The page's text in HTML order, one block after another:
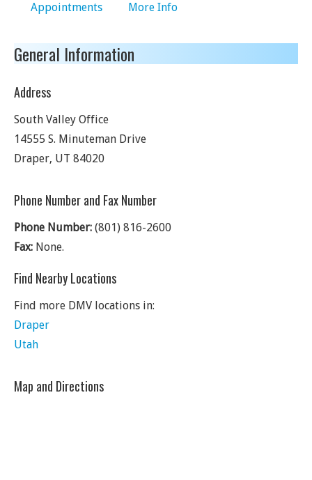
Appointments
More Info
General Information
Address
South Valley Office
14555 S. Minuteman Drive
Draper, UT 84020
Phone Number and Fax Number
Phone Number: (801) 816-2600
Fax: None.
Find Nearby Locations
Find more DMV locations in:
Draper
Utah
Map and Directions